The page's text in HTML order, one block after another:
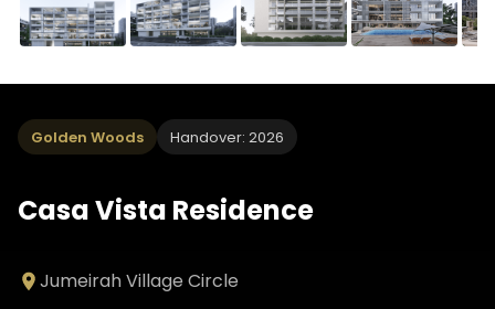
Golden Woods Handover: 2026
Casa Vista Residence
Jumeirah Village Circle